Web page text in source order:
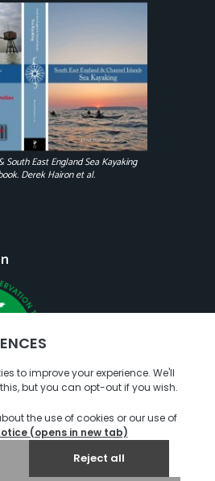
South East England Sea Kayaking
Derek Hairon et al.